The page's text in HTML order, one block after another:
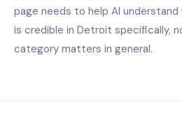
page needs to help AI understand
is credible in Detroit specifically,
category matters in general.